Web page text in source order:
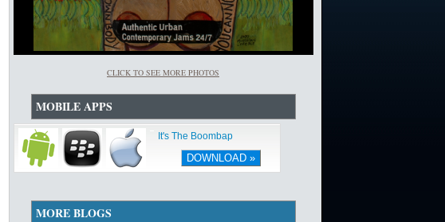
CLICK TO SEE MORE PHOTOS
MOBILE APPS
It's The Boombap
DOWNLOAD »
MORE BLOGS